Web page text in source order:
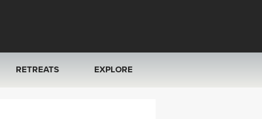
RETREATS EXPLORE